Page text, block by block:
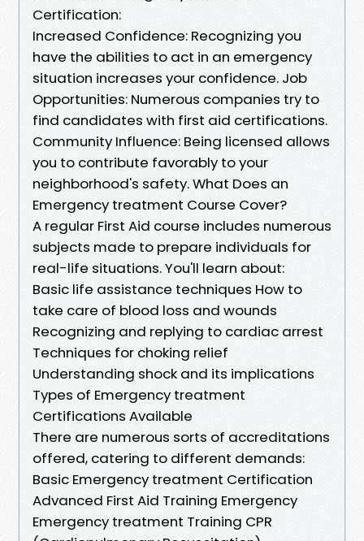
Certification:
Increased Confidence: Recognizing you
have the abilities to act in an emergency
situation increases your confidence. Job
Opportunities: Numerous companies try to
find candidates with first aid certifications.
Community Influence: Being licensed allows
you to contribute favorably to your
neighborhood's safety. What Does an
Emergency treatment Course Cover?
A regular First Aid course includes numerous
subjects made to prepare individuals for
real-life situations. You'll learn about:
Basic life assistance techniques How to
take care of blood loss and wounds
Recognizing and replying to cardiac arrest
Techniques for choking relief
Understanding shock and its implications
Types of Emergency treatment
Certifications Available
There are numerous sorts of accreditations
offered, catering to different demands:
Basic Emergency treatment Certification
Advanced First Aid Training Emergency
Emergency treatment Training CPR